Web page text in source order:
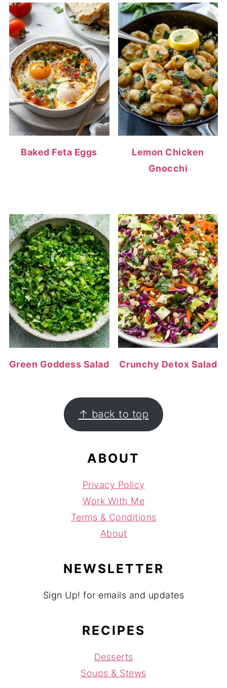
Baked Feta Eggs
Lemon Chicken
Gnocchi
Green Goddess Salad Crunchy Detox Salad
FOOTER ↑ back to top
ABOUT
Privacy Policy
Work With Me
Terms & Conditions
About
NEWSLETTER
Sign Up! for emails and updates
RECIPES
Desserts
Soups & Stews